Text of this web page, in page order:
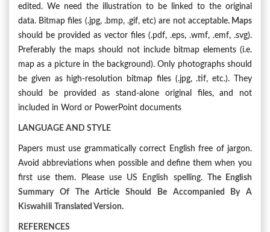
edited. We need the illustration to be linked to the original
data. Bitmap files (.jpg, .bmp, .gif, etc) are not acceptable.Maps
should be provided as vector files (.pdf, .eps, .wmf, .emf, .svg).
Preferably the maps should not include bitmap elements (i.e.
map as a picture in the background). Only photographs should
be given as high-resolution bitmap files (.jpg, .tif, etc.). They
should be provided as stand-alone original files, and not
included in Word or PowerPoint documents
LANGUAGE AND STYLE
Papers must use grammatically correct English free of jargon.
Avoid abbreviations when possible and define them when you
first use them. Please use US English spelling.
The English
Summary Of The Article Should Be Accompanied By A
Kiswahili Translated Version.
REFERENCES